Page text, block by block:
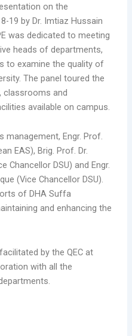
on the
19 by Dr. Imtiaz Hussain
was dedicated to meeting
heads of departments,
to examine the quality of
The panel toured the
classrooms and
available on campus.
management, Engr. Prof.
EAS), Brig. Prof. Dr.
Chancellor DSU) and Engr.
(Vice Chancellor DSU).
of DHA Suffa
and enhancing the
by the QEC at
with all the